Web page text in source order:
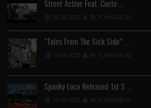
Street Active Feat. Cuete …
06-06-2026 BY FUNKADELIC
"Tales From The Sick Side" …
14-05-2026 BY FUNKADELIC
Spanky Loco Released 1st S …
02-05-2026 BY FUNKADELIC